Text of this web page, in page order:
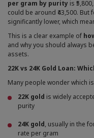
per gram by purity is
could be around ₹43,500.
significantly lower, which
This is a clear example of
and why you should always
assets.
22K vs 24K Gold Loan:
Many people wonder which
22K gold is widely
purity
24K gold, usually in the
rate per gram